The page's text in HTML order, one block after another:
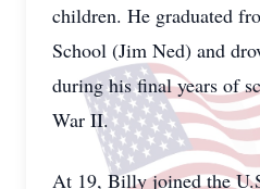
children. He graduated
School (Jim Ned) and
during his final years of
War II.
At 19, Billy joined the